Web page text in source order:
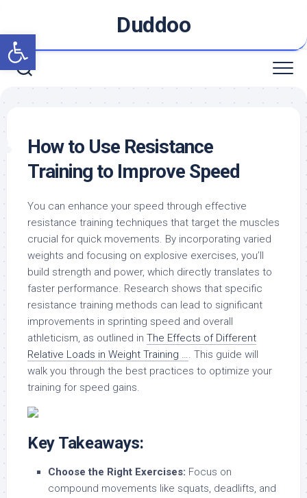
Open toolbar
content
Duddoo
How to Use Resistance
Training to Improve Speed
You can enhance your speed through effective
resistance training techniques that target the muscles
crucial for quick movements. By incorporating varied
weights and focusing on explosive exercises, you’ll
build strength and power, which directly translates to
faster performance. Research shows that specific
resistance training methods can lead to significant
improvements in sprinting speed and overall
athleticism, as outlined in The Effects of Different
Relative Loads in Weight Training …. This guide will
walk you through the best practices to optimize your
training for speed gains.
Key Takeaways:
Choose the Right Exercises: Focus on
compound movements like squats, deadlifts, and